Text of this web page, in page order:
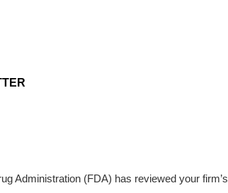
Administration (FDA) has reviewed your firm’s